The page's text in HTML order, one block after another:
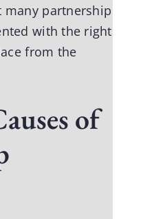
many partnership
with the right
from the
of